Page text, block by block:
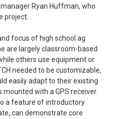
Ryan Huffman, who
project.
focus of high school ag
are largely classroom-based
others use equipment or
needed to be customizable,
easily adapt to their existing
with a GPS receiver
a feature of introductory
can demonstrate core